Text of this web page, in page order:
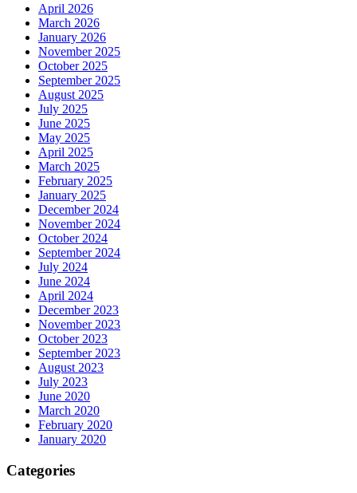
April 2026
March 2026
January 2026
November 2025
October 2025
September 2025
August 2025
July 2025
June 2025
May 2025
April 2025
March 2025
February 2025
January 2025
December 2024
November 2024
October 2024
September 2024
July 2024
June 2024
April 2024
December 2023
November 2023
October 2023
September 2023
August 2023
July 2023
June 2020
March 2020
February 2020
January 2020
Categories